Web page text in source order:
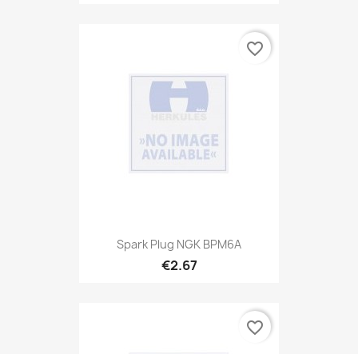
Spark Plug NGK BPM6A
€2.67
favorite_border
favorite_border